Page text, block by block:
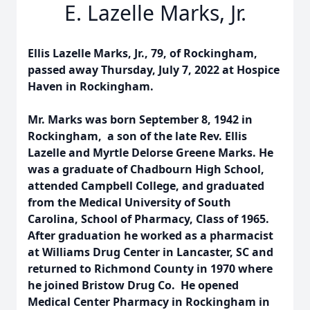
E. Lazelle Marks, Jr.
Ellis Lazelle Marks, Jr., 79, of Rockingham,
passed away Thursday, July 7, 2022 at Hospice
Haven in Rockingham.
Mr. Marks was born September 8, 1942 in
Rockingham, a son of the late Rev. Ellis
Lazelle and Myrtle Delorse Greene Marks. He
was a graduate of Chadbourn High School,
attended Campbell College, and graduated
from the Medical University of South
Carolina, School of Pharmacy, Class of 1965.
After graduation he worked as a pharmacist
at Williams Drug Center in Lancaster, SC and
returned to Richmond County in 1970 where
he joined Bristow Drug Co. He opened
Medical Center Pharmacy in Rockingham in